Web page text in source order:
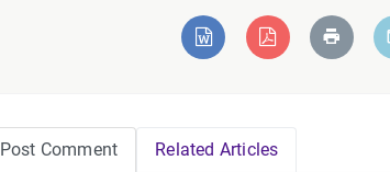
Post Comment Related Articles